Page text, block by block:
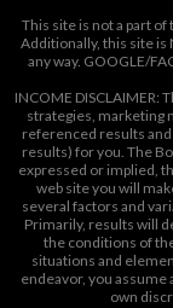
This site is not a part
Additionally, this site is
any way. GOOGLE/
INCOME
strategies, marketing
referenced results
results) for you. The
expressed or implied,
web site you will
several factors and
Primarily, results will
the conditions of
situations and
endeavor, you
own